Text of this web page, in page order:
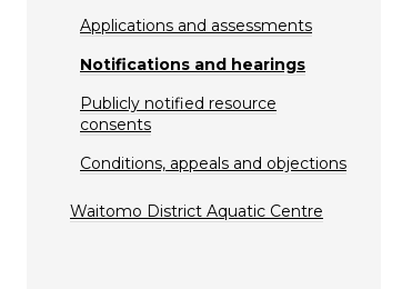
Applications and assessments
Notifications and hearings
Publicly notified resource
consents
Conditions, appeals and objections
Waitomo District Aquatic Centre